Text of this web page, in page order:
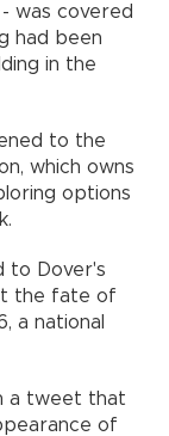
was covered
had been
in the
to the
which owns
options
to Dover's
the fate of
a national
a tweet that
of